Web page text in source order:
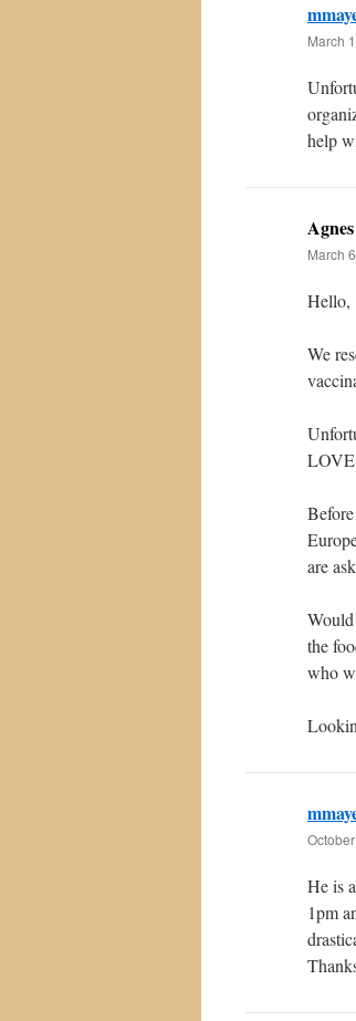
March
help
March
Hello,
We
LOVE
are
the
who
He is
1pm